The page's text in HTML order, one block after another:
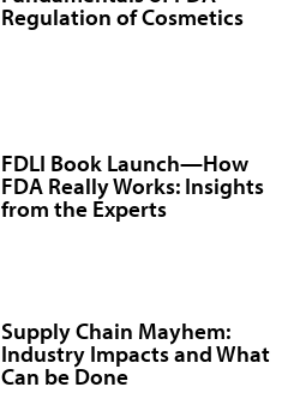
Regulation of Cosmetics
FDLI Book Launch—How
FDA Really Works: Insights
from the Experts
Supply Chain Mayhem:
Industry Impacts and What
Can be Done